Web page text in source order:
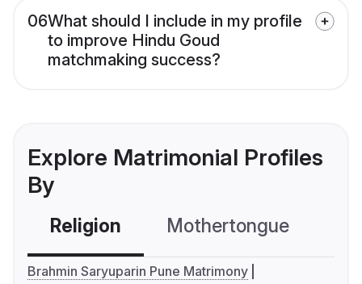
06What should I include in my profile
to improve Hindu Goud
matchmaking success?
Explore Matrimonial Profiles
By
Religion Mothertongue
Brahmin Saryuparin Pune Matrimony